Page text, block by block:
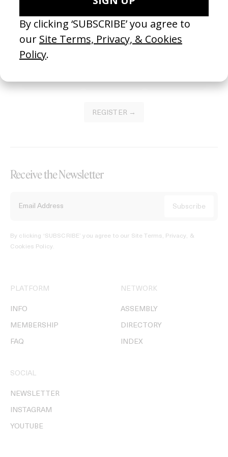
Become a Member
Join our Library to submit projects and support the future of this
platform.
REGISTER →
Receive the Newsletter
By clicking ‘SUBSCRIBE’ you agree to our Site Terms, Privacy, &
Cookies Policy.
PLATFORM
INFO
MEMBERSHIP
FAQ
NETWORK
ASSEMBLY
DIRECTORY
INDEX
SOCIAL
NEWSLETTER
INSTAGRAM
YOUTUBE